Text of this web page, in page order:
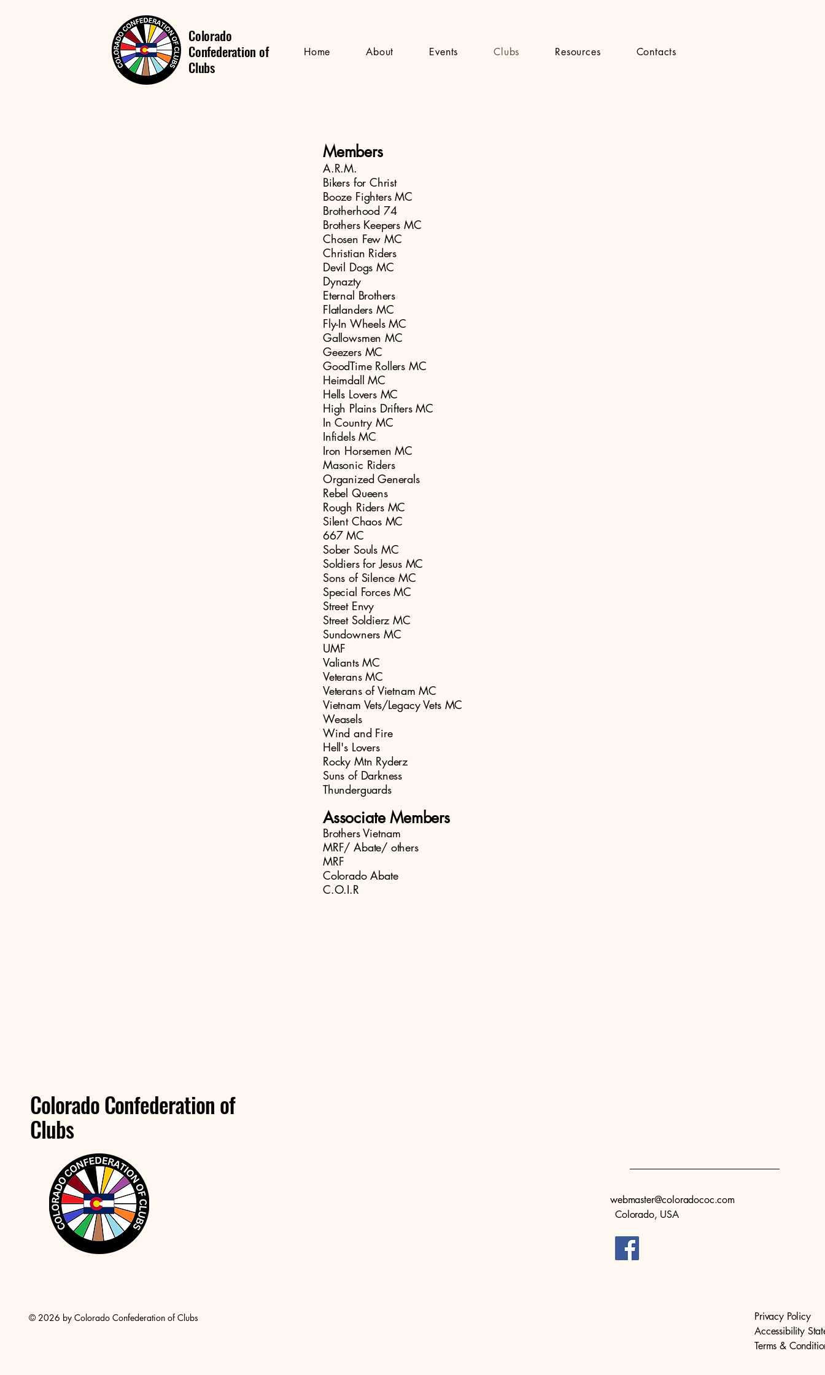
Colorado
Confederation of
Clubs
Home About Events Clubs Resources Contacts
Members
A.R.M.
Bikers for Christ
Booze Fighters MC
Brotherhood 74
Brothers Keepers MC
Chosen Few MC
Christian Riders
Devil Dogs MC
Dynazty
Eternal Brothers
Flatlanders MC
Fly-In Wheels MC
Gallowsmen MC
Geezers MC
GoodTime Rollers MC
Heimdall MC
Hells Lovers MC
High Plains Drifters MC
In Country MC
Infidels MC
Iron Horsemen MC
Masonic Riders
Organized Generals
Rebel Queens
Rough Riders MC
Silent Chaos MC
667 MC
Sober Souls MC
Soldiers for Jesus MC
Sons of Silence MC
Special Forces MC
Street Envy
Street Soldierz MC
Sundowners MC
UMF
Valiants MC
Veterans MC
Veterans of Vietnam MC
Vietnam Vets/Legacy Vets MC
Weasels
Wind and Fire
Hell's Lovers
Rocky Mtn Ryderz
Suns of Darkness
Thunderguards
Associate Members
Brothers Vietnam
MRF/ Abate/ others
MRF
Colorado Abate
C.O.I.R
Colorado Confederation of
Clubs
webmaster@coloradococ.com
Colorado, USA
© 2026 by Colorado Confederation of Clubs
Privacy Policy
Accessibility
Terms &